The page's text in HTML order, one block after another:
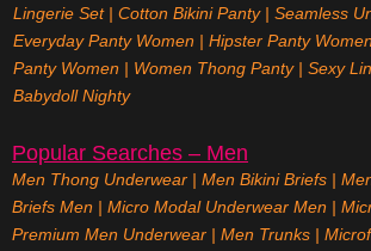
Lingerie Set| Cotton Bikini Panty| Seamless
Everyday Panty Women | Hipster Panty Women
Panty Women | Women Thong Panty| Sexy
Babydoll Nighty
Popular Searches – Men
Men Thong Underwear | Men Bikini Briefs |
Briefs Men | Micro Modal Underwear Men |
Premium Men Underwear | Men Trunks |